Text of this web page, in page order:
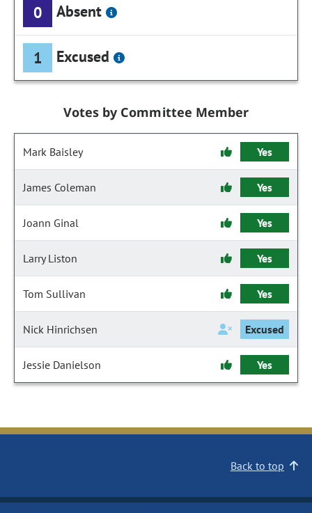
0 Absent
1 Excused
Votes by Committee Member
Mark Baisley Yes
James Coleman Yes
Joann Ginal Yes
Larry Liston Yes
Tom Sullivan Yes
Nick Hinrichsen Excused
Jessie Danielson Yes
Back to top